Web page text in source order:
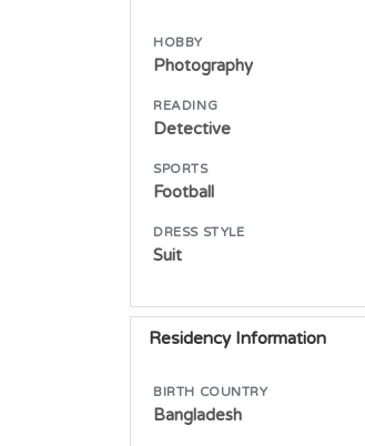
HOBBY
Photography
READING
Detective
SPORTS
Football
DRESS STYLE
Suit
Residency Information
BIRTH COUNTRY
Bangladesh